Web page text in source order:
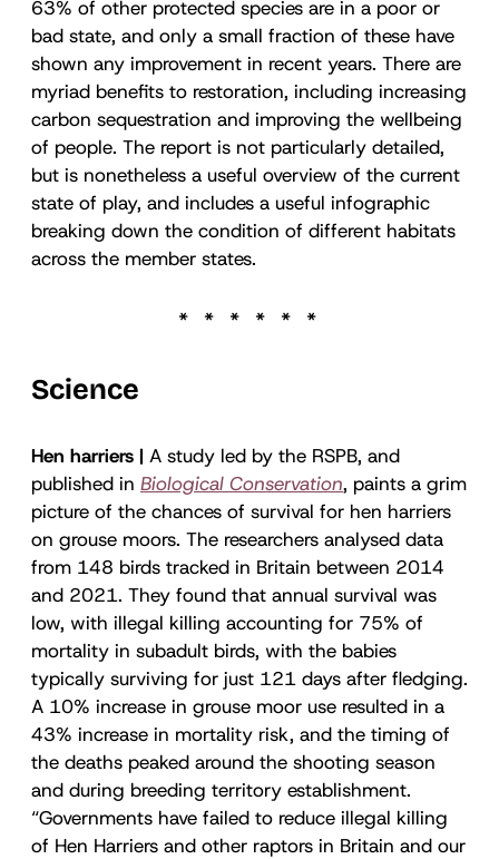
63% of other protected species are in a poor or
bad state, and only a small fraction of these have
shown any improvement in recent years. There are
myriad benefits to restoration, including increasing
carbon sequestration and improving the wellbeing
of people. The report is not particularly detailed,
but is nonetheless a useful overview of the current
state of play, and includes a useful infographic
breaking down the condition of different habitats
across the member states.
Science
Hen harriers | A study led by the RSPB, and
published in Biological Conservation, paints a grim
picture of the chances of survival for hen harriers
on grouse moors. The researchers analysed data
from 148 birds tracked in Britain between 2014
and 2021. They found that annual survival was
low, with illegal killing accounting for 75% of
mortality in subadult birds, with the babies
typically surviving for just 121 days after fledging.
A 10% increase in grouse moor use resulted in a
43% increase in mortality risk, and the timing of
the deaths peaked around the shooting season
and during breeding territory establishment.
“Governments have failed to reduce illegal killing
of Hen Harriers and other raptors in Britain and our